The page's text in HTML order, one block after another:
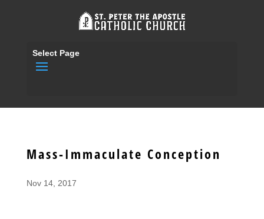
Select Page
Mass-Immaculate Conception
Nov 14, 2017